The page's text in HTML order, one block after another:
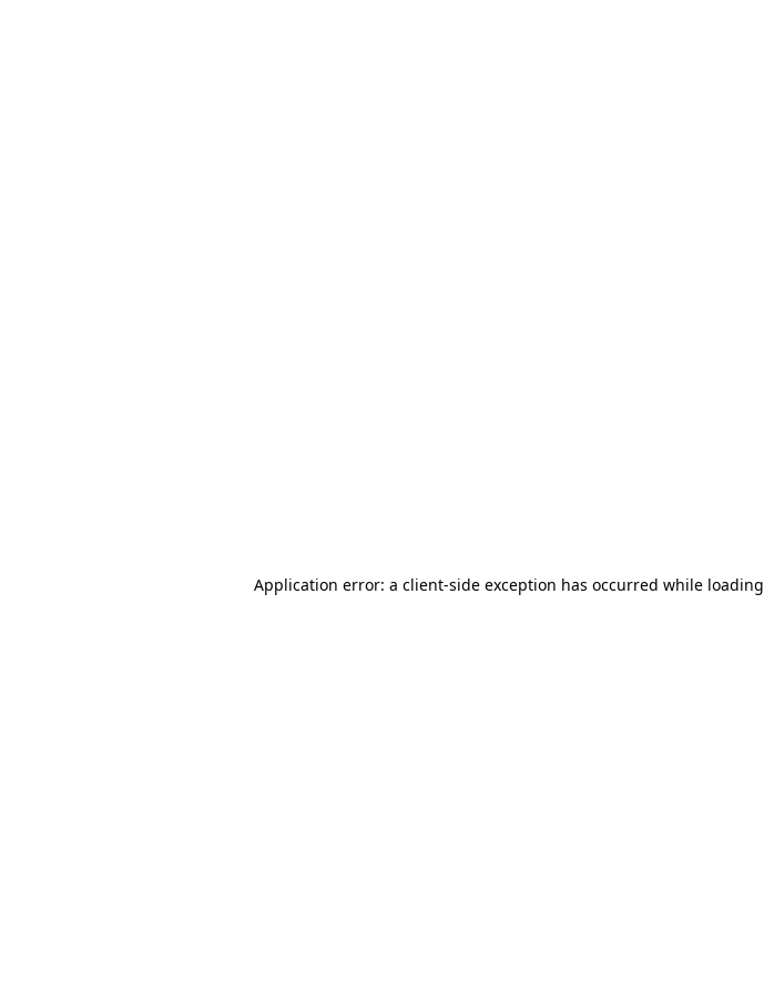
Application error: a client-side exception has occurred while loading